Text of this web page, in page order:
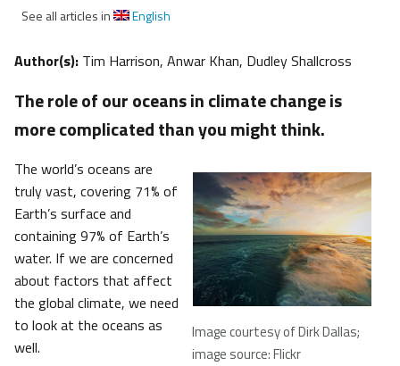
See all articles in
English
Author(s): Tim Harrison, Anwar Khan, Dudley Shallcross
The role of our oceans in climate change is
more complicated than you might think.
Image courtesy of Dirk Dallas;
image source: Flickr
The world’s oceans are
truly vast, covering 71% of
Earth’s surface and
containing 97% of Earth’s
water. If we are concerned
about factors that affect
the global climate, we need
to look at the oceans as
well.